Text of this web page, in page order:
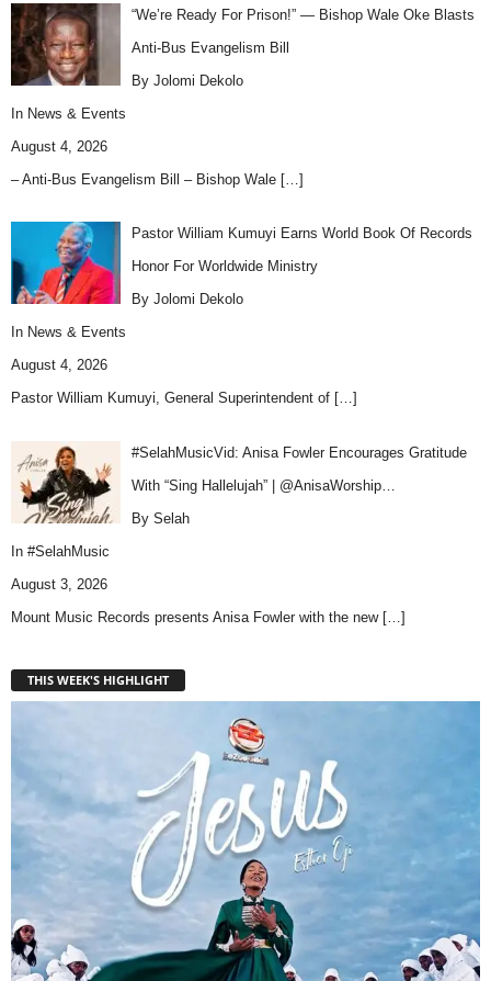
“We’re Ready For Prison!” — Bishop Wale Oke Blasts
Anti-Bus Evangelism Bill
By Jolomi Dekolo
In News & Events
August 4, 2026
– Anti-Bus Evangelism Bill – Bishop Wale […]
Pastor William Kumuyi Earns World Book Of Records
Honor For Worldwide Ministry
By Jolomi Dekolo
In News & Events
August 4, 2026
Pastor William Kumuyi, General Superintendent of […]
#SelahMusicVid: Anisa Fowler Encourages Gratitude
With “Sing Hallelujah” | @AnisaWorship…
By Selah
In #SelahMusic
August 3, 2026
Mount Music Records presents Anisa Fowler with the new […]
THIS WEEK'S HIGHLIGHT